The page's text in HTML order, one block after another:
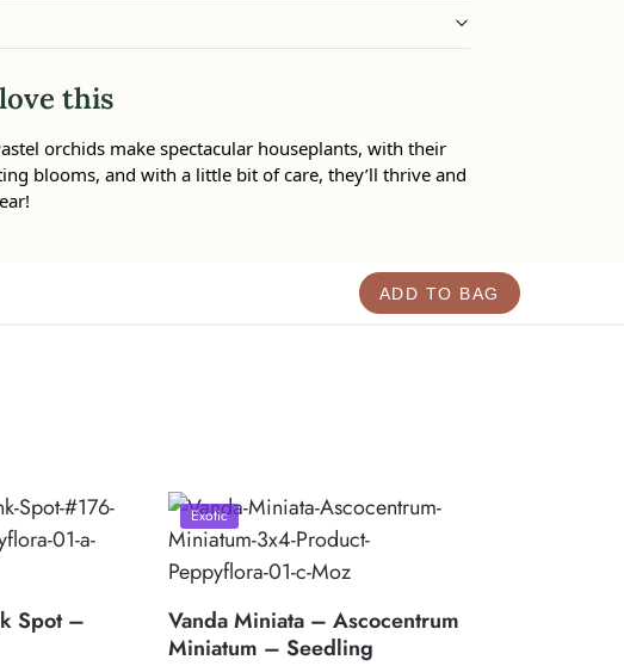
this
orchids make spectacular houseplants, with their
blooms, and with a little bit of care, they’ll thrive and
ADD TO BAG
Spot –
Exotic
Vanda Miniata – Ascocentrum
Miniatum – Seedling